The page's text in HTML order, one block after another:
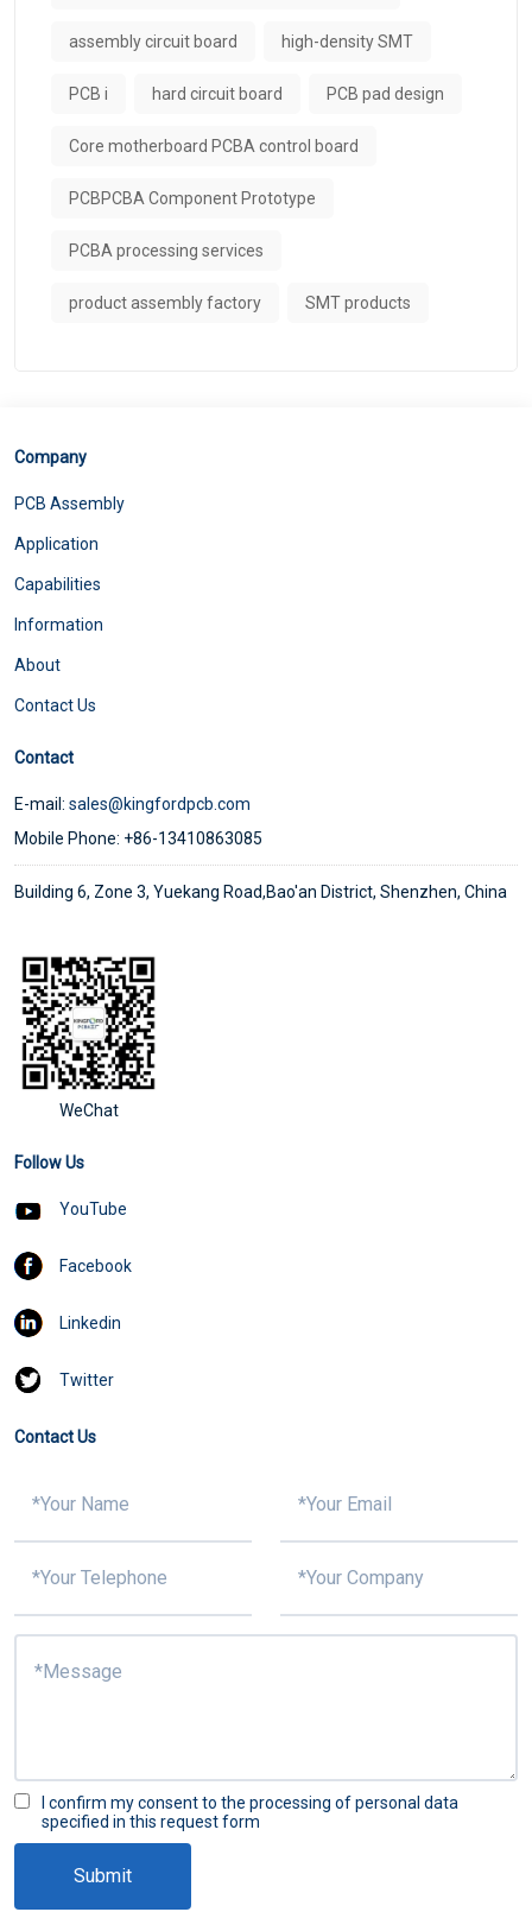
assembly circuit board high-density SMT
PCB i hard circuit board PCB pad design
Core motherboard PCBA control board
PCBPCBA Component Prototype
PCBA processing services
product assembly factory SMT products
Company
PCB Assembly
Application
Capabilities
Information
About
Contact Us
Contact
E-mail: sales@kingfordpcb.com
Mobile Phone: +86-13410863085
Building 6, Zone 3, Yuekang Road,Bao'an District, Shenzhen, China
WeChat
Follow Us
YouTube
Facebook
Linkedin
Twitter
Contact Us
I confirm my consent to the processing of personal data
specified in this request form
Submit